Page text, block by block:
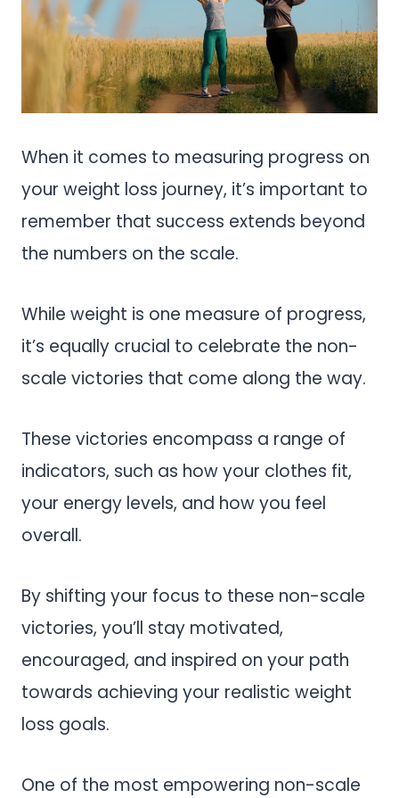
When it comes to measuring progress on
your weight loss journey, it’s important to
remember that success extends beyond
the numbers on the scale.
While weight is one measure of progress,
it’s equally crucial to celebrate the non-
scale victories that come along the way.
These victories encompass a range of
indicators, such as how your clothes fit,
your energy levels, and how you feel
overall.
By shifting your focus to these non-scale
victories, you’ll stay motivated,
encouraged, and inspired on your path
towards achieving your realistic weight
loss goals.
One of the most empowering non-scale